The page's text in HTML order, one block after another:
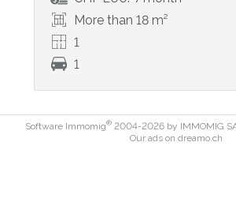
More than 18 m²
1
1
Software Immomig®2004-2026 by IMMOMIG
Our ads on dreamo.ch